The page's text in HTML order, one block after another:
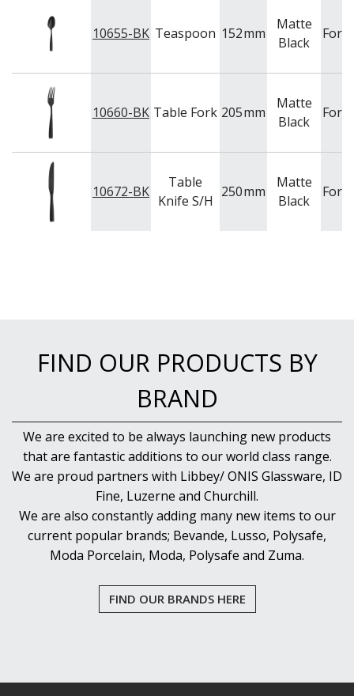
10655-BK Teaspoon 152mm
Matte
Black
10660-BK Table Fork 205mm
Matte
Black
10672-BK
Table
Knife S/H
250mm
Matte
Black
FIND OUR PRODUCTS BY
BRAND
We are excited to be always launching new products
that are fantastic additions to our world class range.
We are proud partners with Libbey/ ONIS Glassware, ID
Fine, Luzerne and Churchill.
We are also constantly adding many new items to our
current popular brands; Bevande, Lusso, Polysafe,
Moda Porcelain, Moda, Polysafe and Zuma.
FIND OUR BRANDS HERE